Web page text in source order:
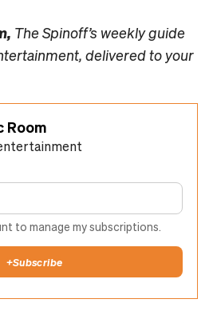
The Spinoff’s weekly guide
delivered to your
Room
to manage my subscriptions.
+Subscribe